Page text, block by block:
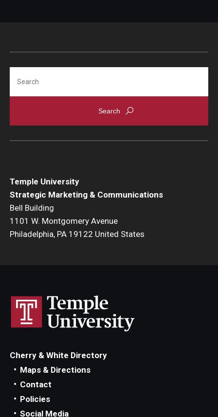
Temple University
Strategic Marketing & Communications
Bell Building
1101 W. Montgomery Avenue
Philadelphia, PA 19122 United States
Cherry & White Directory
Maps & Directions
Contact
Policies
Social Media